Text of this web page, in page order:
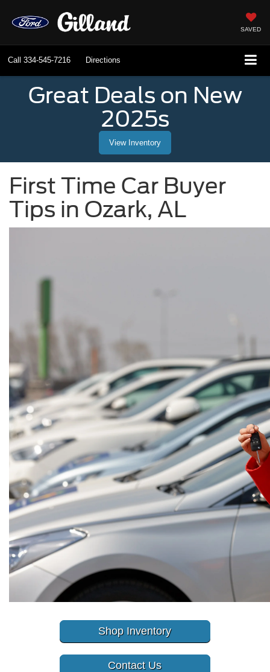
SAVED
Call 334-545-7216 Directions
Great Deals on New
2025s
View Inventory
First Time Car Buyer
Tips in Ozark, AL
Shop Inventory
Contact Us